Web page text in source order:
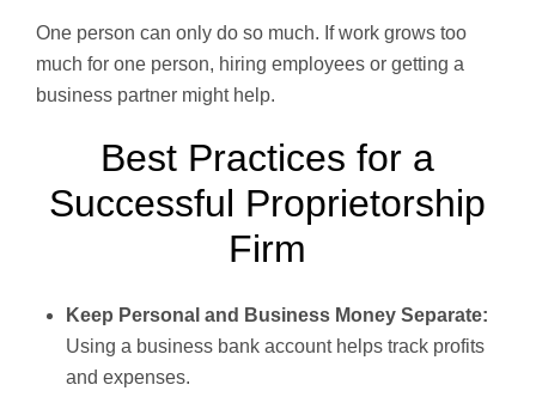
One person can only do so much. If work grows too
much for one person, hiring employees or getting a
business partner might help.
Best Practices for a
Successful Proprietorship
Firm
Keep Personal and Business Money Separate:
Using a business bank account helps track profits
and expenses.